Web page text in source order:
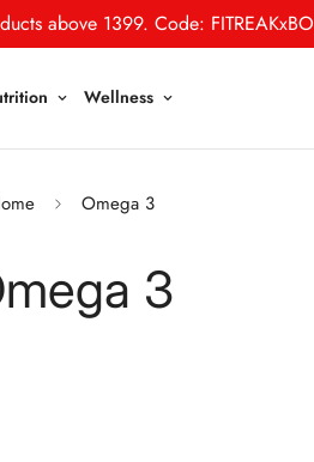
products. (No Code Required)
Wellness
Omega 3
3